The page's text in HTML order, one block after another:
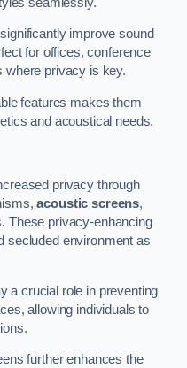
improve sound
for offices, conference
where privacy is key.
features makes them
and acoustical needs.
privacy through
acoustic screens,
These privacy-enhancing
secluded environment as
a crucial role in preventing
allowing individuals to
further enhances the